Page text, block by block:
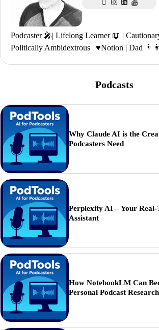
Podcaster 🎤| Lifelong Learner 📖 |
Politically Ambidextrous | ♥️Notion | Dad
Podcasts
Why Claude AI is the
Podcasters Need
Perplexity AI – Your Real-
Assistant
How NotebookLM Can
Personal Podcast